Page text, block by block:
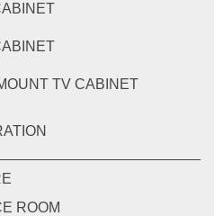
TV CABINET
ROOM